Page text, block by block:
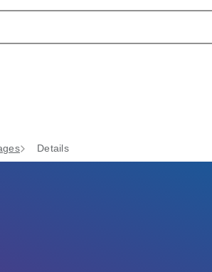
Details